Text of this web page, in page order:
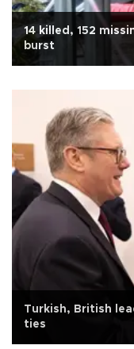
14 killed, 152
burst
Turkish, British
ties